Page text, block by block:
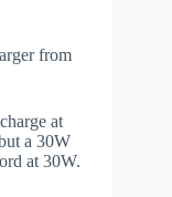
from
at
a 30W
at 30W.